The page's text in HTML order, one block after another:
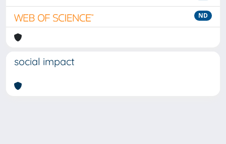
ND
social impact